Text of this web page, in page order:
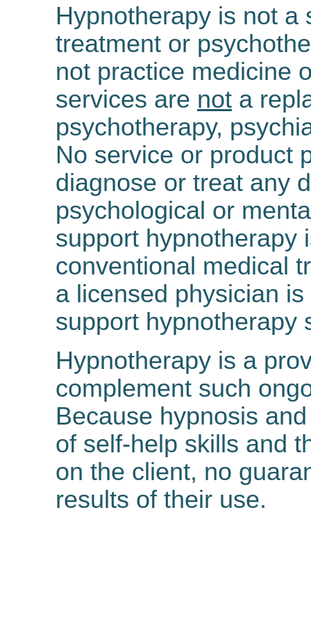
Hypnotherapy is not a
treatment or
not practice medicine
services are not a
psychotherapy,
No service or product
diagnose or treat any
psychological or
support hypnotherapy
conventional medical
a licensed physician
support hypnotherapy
Hypnotherapy is a
complement such
Because hypnosis
of self-help skills and
on the client, no
results of their use.